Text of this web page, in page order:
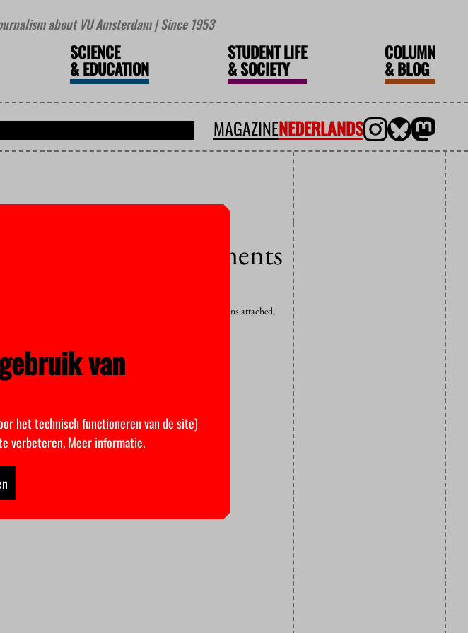
about VU Amsterdam | Since 1953
SCIENCE
&EDUCATION
STUDENT LIFE
&SOCIETY
COLUMN
&BLOG
MAGAZINENEDERLANDS
part due to commitments
can spare Earth Sciences. There are quite a few conditions attached,
van
het technisch functioneren van de site)
verbeteren.Meer informatie.